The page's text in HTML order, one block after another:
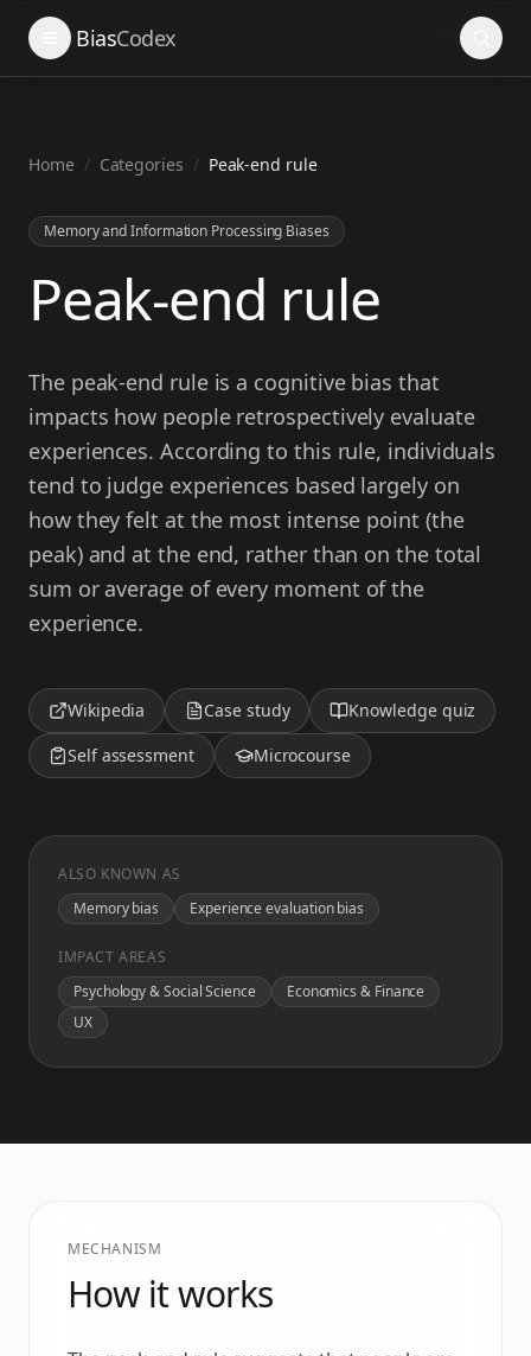
BiasCodex Search
Home / Categories / Peak-end rule
Memory and Information Processing Biases
Peak-end rule
The peak-end rule is a cognitive bias that
impacts how people retrospectively evaluate
experiences. According to this rule, individuals
tend to judge experiences based largely on
how they felt at the most intense point (the
peak) and at the end, rather than on the total
sum or average of every moment of the
experience.
Wikipedia Case study
Knowledge quiz
Self assessment
Microcourse
ALSO KNOWN AS
Memory bias
Experience evaluation bias
IMPACT AREAS
Psychology & Social Science
Economics & Finance
UX
MECHANISM
How it works